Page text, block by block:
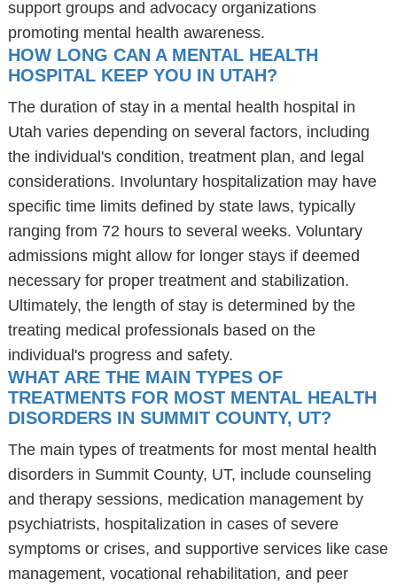
support groups and advocacy organizations
promoting mental health awareness.
HOW LONG CAN A MENTAL HEALTH
HOSPITAL KEEP YOU IN UTAH?
The duration of stay in a mental health hospital in
Utah varies depending on several factors, including
the individual's condition, treatment plan, and legal
considerations. Involuntary hospitalization may have
specific time limits defined by state laws, typically
ranging from 72 hours to several weeks. Voluntary
admissions might allow for longer stays if deemed
necessary for proper treatment and stabilization.
Ultimately, the length of stay is determined by the
treating medical professionals based on the
individual's progress and safety.
WHAT ARE THE MAIN TYPES OF
TREATMENTS FOR MOST MENTAL HEALTH
DISORDERS IN SUMMIT COUNTY, UT?
The main types of treatments for most mental health
disorders in Summit County, UT, include counseling
and therapy sessions, medication management by
psychiatrists, hospitalization in cases of severe
symptoms or crises, and supportive services like case
management, vocational rehabilitation, and peer